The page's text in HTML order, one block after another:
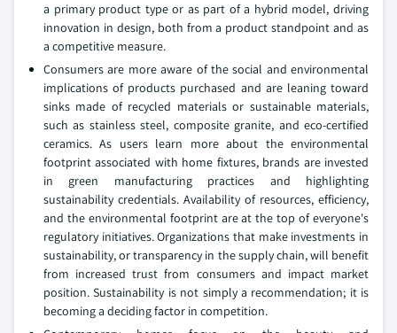
a primary product type or as part of a hybrid model, driving
innovation in design, both from a product standpoint and as
a competitive measure.
Consumers are more aware of the social and environmental
implications of products purchased and are leaning toward
sinks made of recycled materials or sustainable materials,
such as stainless steel, composite granite, and eco-certified
ceramics. As users learn more about the environmental
footprint associated with home fixtures, brands are invested
in green manufacturing practices and highlighting
sustainability credentials. Availability of resources, efficiency,
and the environmental footprint are at the top of everyone's
regulatory initiatives. Organizations that make investments in
sustainability, or transparency in the supply chain, will benefit
from increased trust from consumers and impact market
position. Sustainability is not simply a recommendation; it is
becoming a deciding factor in competition.